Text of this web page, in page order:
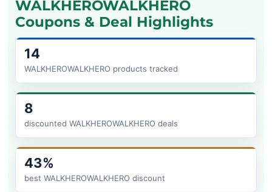
WALKHEROWALKHERO
Coupons & Deal Highlights
14
WALKHEROWALKHERO products tracked
8
discounted WALKHEROWALKHERO deals
43%
best WALKHEROWALKHERO discount